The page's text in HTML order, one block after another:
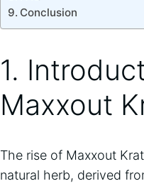
Conclusion
1.
Maxxout
The rise of Maxxout
natural herb, derived